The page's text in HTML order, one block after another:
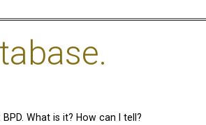
BPD. What is it? How can I tell?